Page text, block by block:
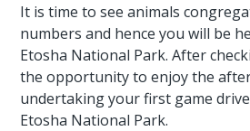
It is time to see animals
numbers and hence you will be
Etosha National Park. After
the opportunity to enjoy the
undertaking your first game
Etosha National Park.